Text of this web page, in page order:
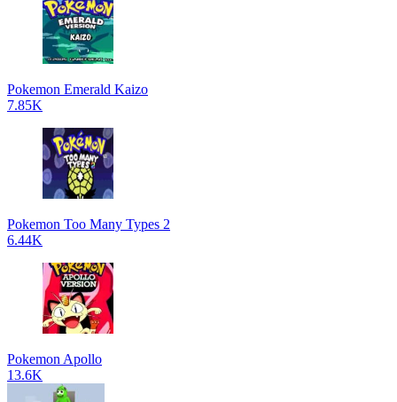
Pokemon Emerald Kaizo
7.85K
Pokemon Too Many Types 2
6.44K
Pokemon Apollo
13.6K